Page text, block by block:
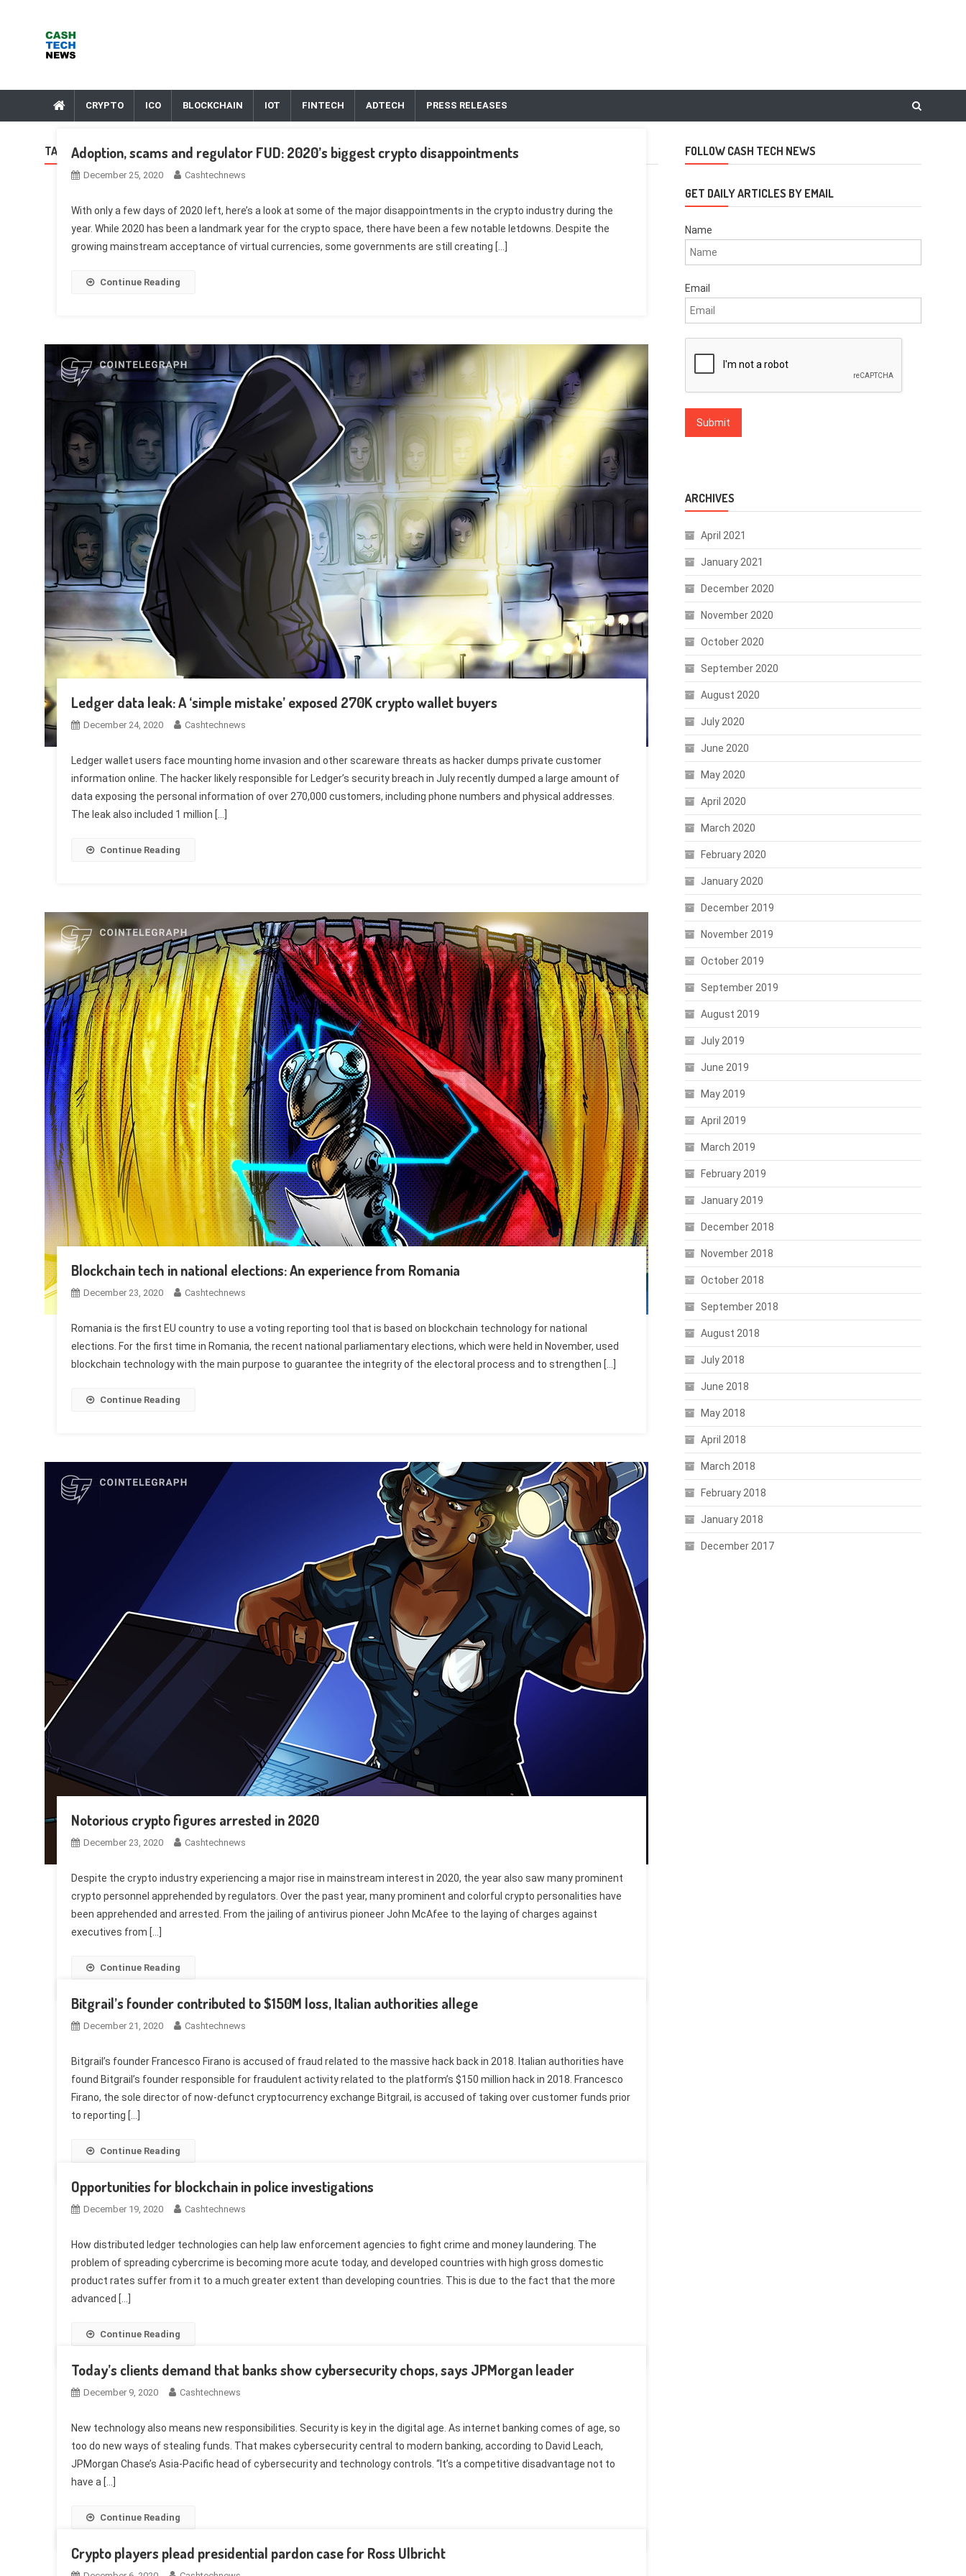
CRYPTO ICO BLOCKCHAIN IOT FINTECH ADTECH PRESS RELEASES
TAG: THEFT
Adoption, scams and regulator FUD: 2020’s biggest crypto disappointments
December 25, 2020 Cashtechnews
With only a few days of 2020 left, here’s a look at some of the major disappointments in the crypto industry during the
year. While 2020 has been a landmark year for the crypto space, there have been a few notable letdowns. Despite the
growing mainstream acceptance of virtual currencies, some governments are still creating […]
Continue Reading
Ledger data leak: A ‘simple mistake’ exposed 270K crypto wallet buyers
December 24, 2020 Cashtechnews
Ledger wallet users face mounting home invasion and other scareware threats as hacker dumps private customer
information online. The hacker likely responsible for Ledger’s security breach in July recently dumped a large amount of
data exposing the personal information of over 270,000 customers, including phone numbers and physical addresses.
The leak also included 1 million […]
Continue Reading
Blockchain tech in national elections: An experience from Romania
December 23, 2020 Cashtechnews
Romania is the first EU country to use a voting reporting tool that is based on blockchain technology for national
elections. For the first time in Romania, the recent national parliamentary elections, which were held in November, used
blockchain technology with the main purpose to guarantee the integrity of the electoral process and to strengthen […]
Continue Reading
Notorious crypto figures arrested in 2020
December 23, 2020 Cashtechnews
Despite the crypto industry experiencing a major rise in mainstream interest in 2020, the year also saw many prominent
crypto personnel apprehended by regulators. Over the past year, many prominent and colorful crypto personalities have
been apprehended and arrested. From the jailing of antivirus pioneer John McAfee to the laying of charges against
executives from […]
Continue Reading
Bitgrail’s founder contributed to $150M loss, Italian authorities allege
December 21, 2020 Cashtechnews
Bitgrail’s founder Francesco Firano is accused of fraud related to the massive hack back in 2018. Italian authorities have
found Bitgrail’s founder responsible for fraudulent activity related to the platform’s $150 million hack in 2018. Francesco
Firano, the sole director of now-defunct cryptocurrency exchange Bitgrail, is accused of taking over customer funds prior
to reporting […]
Continue Reading
Opportunities for blockchain in police investigations
December 19, 2020 Cashtechnews
How distributed ledger technologies can help law enforcement agencies to fight crime and money laundering. The
problem of spreading cybercrime is becoming more acute today, and developed countries with high gross domestic
product rates suffer from it to a much greater extent than developing countries. This is due to the fact that the more
advanced […]
Continue Reading
Today’s clients demand that banks show cybersecurity chops, says JPMorgan leader
December 9, 2020 Cashtechnews
New technology also means new responsibilities. Security is key in the digital age. As internet banking comes of age, so
too do new ways of stealing funds. That makes cybersecurity central to modern banking, according to David Leach,
JPMorgan Chase’s Asia-Pacific head of cybersecurity and technology controls. “It’s a competitive disadvantage not to
have a […]
Continue Reading
Crypto players plead presidential pardon case for Ross Ulbricht
FOLLOW CASH TECH NEWS
GET DAILY ARTICLES BY EMAIL
Name
Email
ARCHIVES
April 2021
January 2021
December 2020
November 2020
October 2020
September 2020
August 2020
July 2020
June 2020
May 2020
April 2020
March 2020
February 2020
January 2020
December 2019
November 2019
October 2019
September 2019
August 2019
July 2019
June 2019
May 2019
April 2019
March 2019
February 2019
January 2019
December 2018
November 2018
October 2018
September 2018
August 2018
July 2018
June 2018
May 2018
April 2018
March 2018
February 2018
January 2018
December 2017